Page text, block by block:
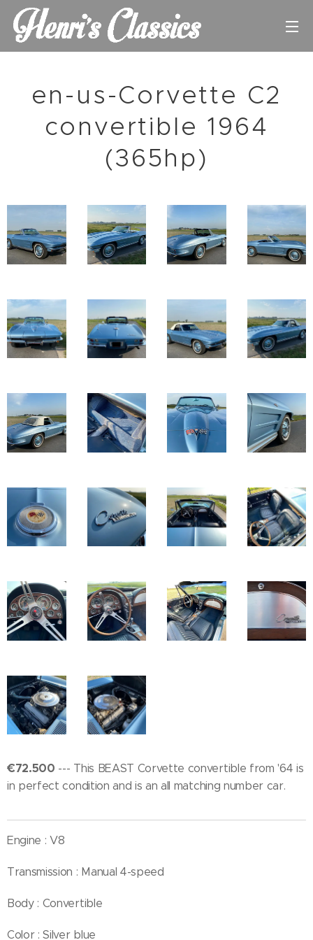
en-us-Corvette C2
convertible 1964
(365hp)
€72.500 --- This BEAST Corvette convertible from '64 is
in perfect condition and is an all matching number car.
Engine : V8
Transmission : Manual 4-speed
Body : Convertible
Color : Silver blue